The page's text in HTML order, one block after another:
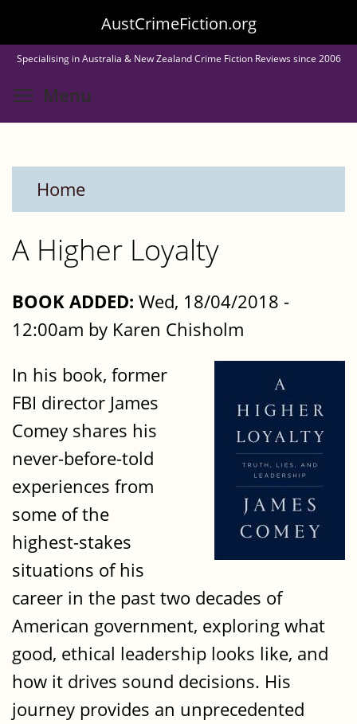
to
main
content
AustCrimeFiction.org
Specialising in Australia & New Zealand Crime Fiction Reviews since 2006
Menu
Home
A Higher Loyalty
BOOK ADDED: Wed, 18/04/2018 -
12:00am by Karen Chisholm
In his book, former
FBI director James
Comey shares his
never-before-told
experiences from
some of the
highest-stakes
situations of his
career in the past two decades of
American government, exploring what
good, ethical leadership looks like, and
how it drives sound decisions. His
journey provides an unprecedented